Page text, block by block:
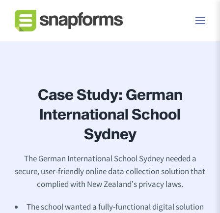
Case Study: German
International School
Sydney
The German International School Sydney needed a
secure, user-friendly online data collection solution that
complied with New Zealand’s privacy laws.
The school wanted a fully-functional digital solution